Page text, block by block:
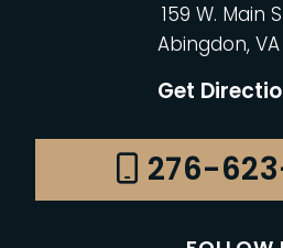
159 W. Main
Abingdon, VA
Get
276-